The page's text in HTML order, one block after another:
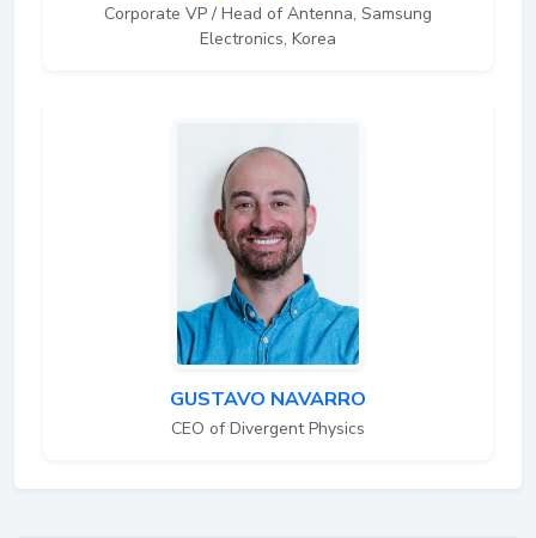
Corporate VP / Head of Antenna, Samsung
Electronics, Korea
GUSTAVO NAVARRO
CEO of Divergent Physics